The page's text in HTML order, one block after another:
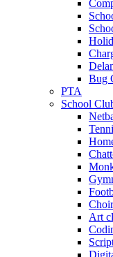
Bug
PTA
School
Choir
Art